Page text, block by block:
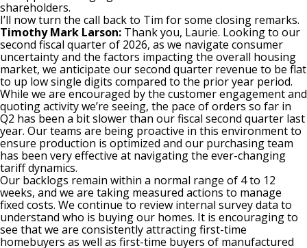
shareholders.
I’ll now turn the call back to Tim for some closing remarks.
Timothy Mark Larson: Thank you, Laurie. Looking to our
second fiscal quarter of 2026, as we navigate consumer
uncertainty and the factors impacting the overall housing
market, we anticipate our second quarter revenue to be flat
to up low single digits compared to the prior year period.
While we are encouraged by the customer engagement and
quoting activity we’re seeing, the pace of orders so far in
Q2 has been a bit slower than our fiscal second quarter last
year. Our teams are being proactive in this environment to
ensure production is optimized and our purchasing team
has been very effective at navigating the ever-changing
tariff dynamics.
Our backlogs remain within a normal range of 4 to 12
weeks, and we are taking measured actions to manage
fixed costs. We continue to review internal survey data to
understand who is buying our homes. It is encouraging to
see that we are consistently attracting first-time
homebuyers as well as first-time buyers of manufactured